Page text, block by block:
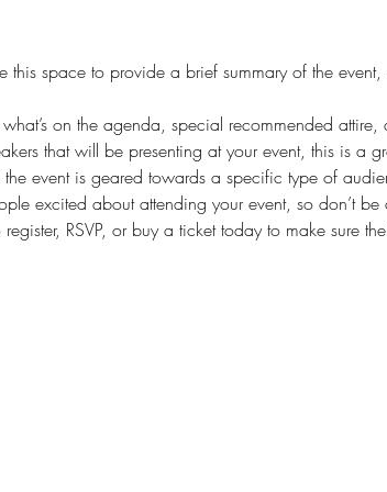
this space to provide a brief summary of the
on the agenda, special recommended
that will be presenting at your event, this is a
event is geared towards a specific type of
excited about attending your event, so don’t
RSVP, or buy a ticket today to make sure